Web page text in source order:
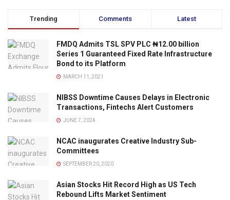
Trending Comments Latest
FMDQ Admits TSL SPV PLC ₦12.00 billion
Series 1 Guaranteed Fixed Rate Infrastructure
Bond to its Platform
MARCH 11, 2021
NIBSS Downtime Causes Delays in Electronic
Transactions, Fintechs Alert Customers
JUNE 7, 2024
NCAC inaugurates Creative Industry Sub-
Committees
SEPTEMBER 20, 2020
Asian Stocks Hit Record High as US Tech
Rebound Lifts Market Sentiment